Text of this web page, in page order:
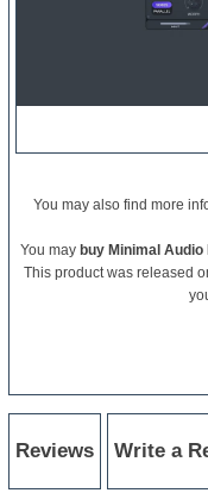
You may also find more
You may buy Minimal Audio
This product was released
Reviews Write a